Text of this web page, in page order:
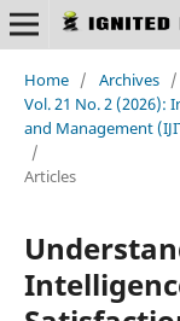
Home / Archives /
Vol. 21 No. 2
and Management
/
Articles